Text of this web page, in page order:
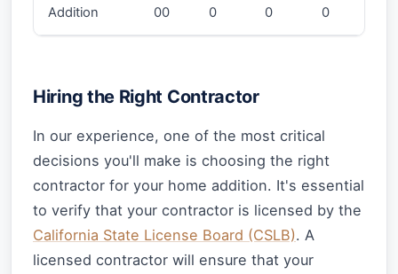
Addition
00
0
0
0
Hiring the Right Contractor
In our experience, one of the most critical
decisions you'll make is choosing the right
contractor for your home addition. It's essential
to verify that your contractor is licensed by the
California State License Board (CSLB). A
licensed contractor will ensure that your